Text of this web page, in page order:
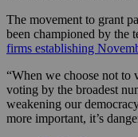
The movement to grant
been championed by the
firms establishing
“When we choose not
voting by the broadest
weakening our
more important, it’s